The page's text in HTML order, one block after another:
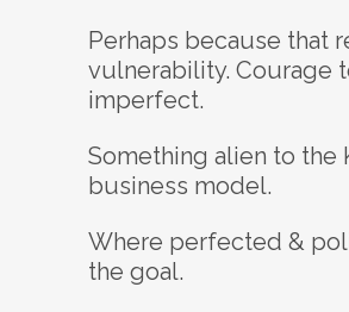
Perhaps because that
vulnerability. Courage
imperfect.
Something alien to the
business model.
Where perfected &
the goal.